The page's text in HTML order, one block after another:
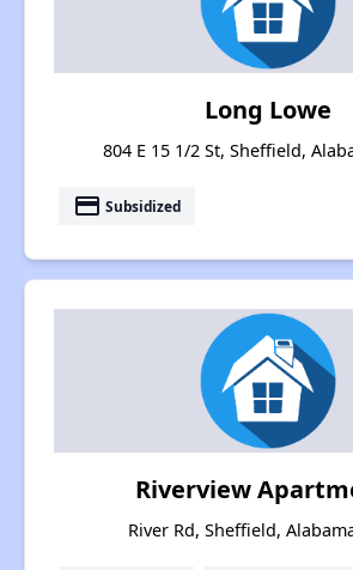
Long Lowe
804 E 15 1/2 St, Sheffield,
payment Subsidized
Riverview
River Rd, Sheffield,